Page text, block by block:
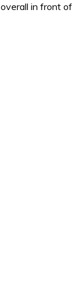
overall in front of